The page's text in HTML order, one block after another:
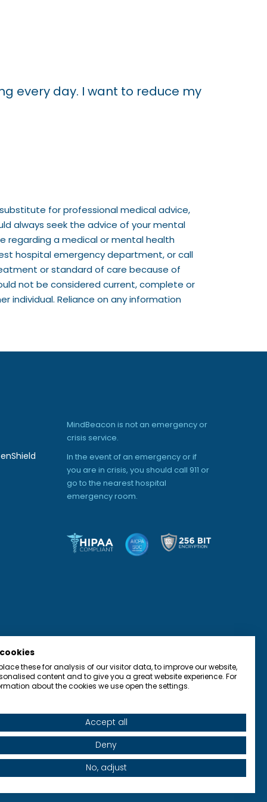
every day. I want to reduce my
for professional medical advice,
always seek the advice of your mental
regarding a medical or mental health
hospital emergency department, or call
or standard of care because of
not be considered current, complete or
individual. Reliance on any information
MindBeacon is not an emergency or
crisis service.
In the event of an emergency or if
you are in crisis, you should call 911 or
go to the nearest hospital
emergency room.
Accessibility
these for analysis of our visitor data, to improve our website,
content and to give you a great website experience. For
about the cookies we use open the settings.
Accept all
Deny
No, adjust